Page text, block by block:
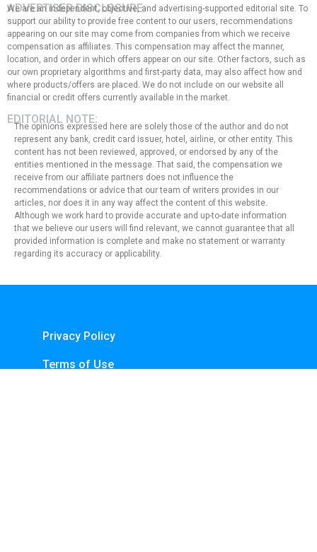
ADVERTISER DISCLOSURE:
We are an independent, objective, and advertising-supported editorial site. To
support our ability to provide free content to our users, recommendations
appearing on our site may come from companies from which we receive
compensation as affiliates. This compensation may affect the manner,
location, and order in which offers appear on our site. Other factors, such as
our own proprietary algorithms and first-party data, may also affect how and
where products/offers are placed. We do not include on our website all
financial or credit offers currently available in the market.
EDITORIAL NOTE:
The opinions expressed here are solely those of the author and do not
represent any bank, credit card issuer, hotel, airline, or other entity. This
content has not been reviewed, approved, or endorsed by any of the
entities mentioned in the message. That said, the compensation we
receive from our affiliate partners does not influence the
recommendations or advice that our team of writers provides in our
articles, nor does it in any way affect the content of this website.
Although we work hard to provide accurate and up-to-date information
that we believe our users will find relevant, we cannot guarantee that all
provided information is complete and make no statement or warranty
regarding its accuracy or applicability.
Privacy Policy
Terms of Use